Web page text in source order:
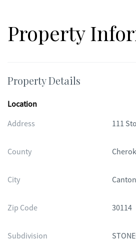
Property
Property Details
Location
Address
111
County
City Canton
Zip Code 30114
Subdivision